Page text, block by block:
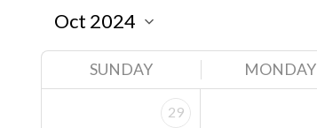
SUNDAY MONDAY
29